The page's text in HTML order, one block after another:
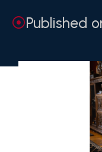
Published